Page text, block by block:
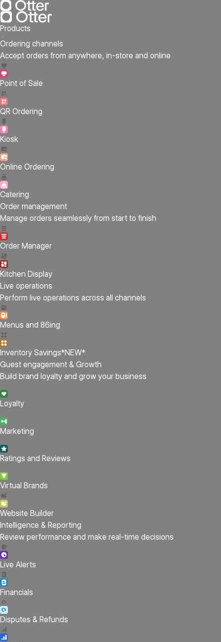
Products
Ordering channels
Accept orders from anywhere, in-store and online
Point of Sale
QR Ordering
Kiosk
Online Ordering
Catering
Order management
Manage orders seamlessly from start to finish
Order Manager
Kitchen Display
Live operations
Perform live operations across all channels
Menus and 86ing
Inventory Savings*NEW*
Guest engagement & Growth
Build brand loyalty and grow your business
Loyalty
Marketing
Ratings and Reviews
Virtual Brands
Website Builder
Intelligence & Reporting
Review performance and make real-time decisions
Live Alerts
Financials
Disputes & Refunds